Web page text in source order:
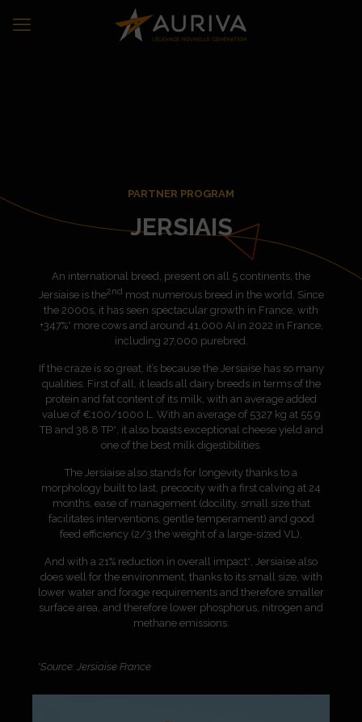
PARTNER PROGRAM
JERSIAIS
An international breed, present on all 5 continents, the
Jersiaise is the2nd most numerous breed in the world. Since
the 2000s, it has seen spectacular growth in France, with
+347%* more cows and around 41,000 AI in 2022 in France,
including 27,000 purebred.
If the craze is so great, it’s because the Jersiaise has so many
qualities. First of all, it leads all dairy breeds in terms of the
protein and fat content of its milk, with an average added
value of €100/1000 L. With an average of 5327 kg at 55.9
TB and 38.8 TP*, it also boasts exceptional cheese yield and
one of the best milk digestibilities.
The Jersiaise also stands for longevity thanks to a
morphology built to last, precocity with a first calving at 24
months, ease of management (docility, small size that
facilitates interventions, gentle temperament) and good
feed efficiency (2/3 the weight of a large-sized VL).
And with a 21% reduction in overall impact*, Jersiaise also
does well for the environment, thanks to its small size, with
lower water and forage requirements and therefore smaller
surface area, and therefore lower phosphorus, nitrogen and
methane emissions.
*Source: Jersiaise France